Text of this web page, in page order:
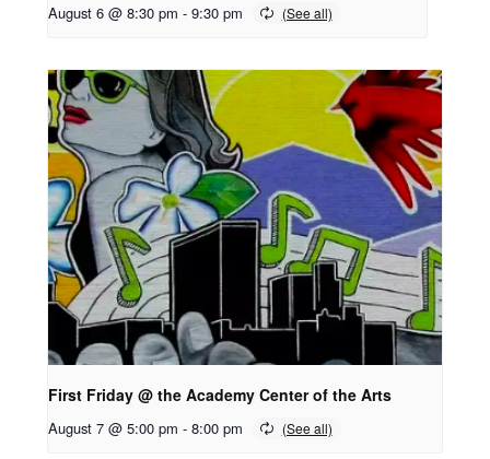
August 6 @ 8:30 pm - 9:30 pm
First Friday @ the Academy Center of the Arts
August 7 @ 5:00 pm - 8:00 pm